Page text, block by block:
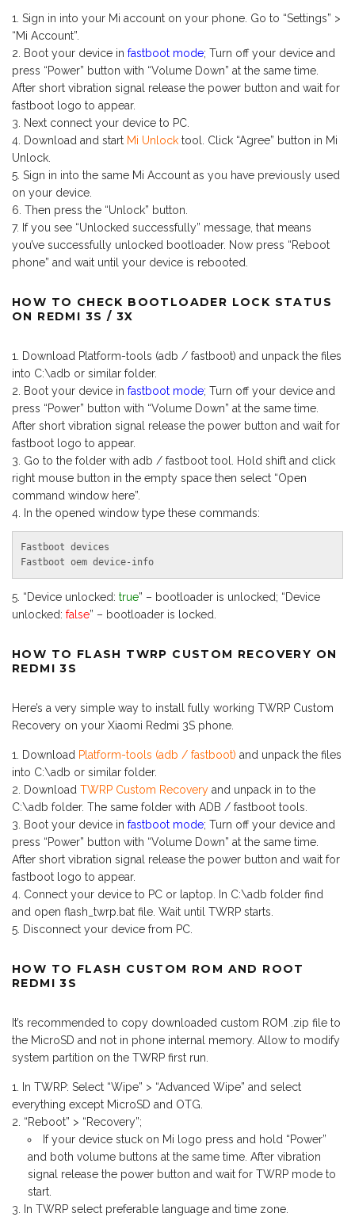
Sign in into your Mi account on your phone. Go to “Settings” >
“Mi Account”.
Boot your device in fastboot mode; Turn off your device and
press “Power” button with “Volume Down” at the same time.
After short vibration signal release the power button and wait for
fastboot logo to appear.
Next connect your device to PC.
Download and start Mi Unlock tool. Click “Agree” button in Mi
Unlock.
Sign in into the same Mi Account as you have previously used
on your device.
Then press the “Unlock” button.
If you see “Unlocked successfully” message, that means
you’ve successfully unlocked bootloader. Now press “Reboot
phone” and wait until your device is rebooted.
HOW TO CHECK BOOTLOADER LOCK STATUS
ON REDMI 3S / 3X
Download Platform-tools (adb / fastboot) and unpack the files
into C:\adb or similar folder.
Boot your device in fastboot mode; Turn off your device and
press “Power” button with “Volume Down” at the same time.
After short vibration signal release the power button and wait for
fastboot logo to appear.
Go to the folder with adb / fastboot tool. Hold shift and click
right mouse button in the empty space then select “Open
command window here”.
In the opened window type these commands:
Fastboot devices
Fastboot oem device-info
“Device unlocked: true” – bootloader is unlocked; “Device
unlocked: false” – bootloader is locked.
HOW TO FLASH TWRP CUSTOM RECOVERY ON
REDMI 3S
Here’s a very simple way to install fully working TWRP Custom
Recovery on your Xiaomi Redmi 3S phone.
Download Platform-tools (adb / fastboot) and unpack the files
into C:\adb or similar folder.
Download TWRP Custom Recovery and unpack in to the
C:\adb folder. The same folder with ADB / fastboot tools.
Boot your device in fastboot mode; Turn off your device and
press “Power” button with “Volume Down” at the same time.
After short vibration signal release the power button and wait for
fastboot logo to appear.
Connect your device to PC or laptop. In C:\adb folder find
and open flash_twrp.bat file. Wait until TWRP starts.
Disconnect your device from PC.
HOW TO FLASH CUSTOM ROM AND ROOT
REDMI 3S
It’s recommended to copy downloaded custom ROM .zip file to
the MicroSD and not in phone internal memory. Allow to modify
system partition on the TWRP first run.
In TWRP: Select “Wipe” > “Advanced Wipe” and select
everything except MicroSD and OTG.
“Reboot” > “Recovery”;
If your device stuck on Mi logo press and hold “Power”
and both volume buttons at the same time. After vibration
signal release the power button and wait for TWRP mode to
start.
In TWRP select preferable language and time zone.